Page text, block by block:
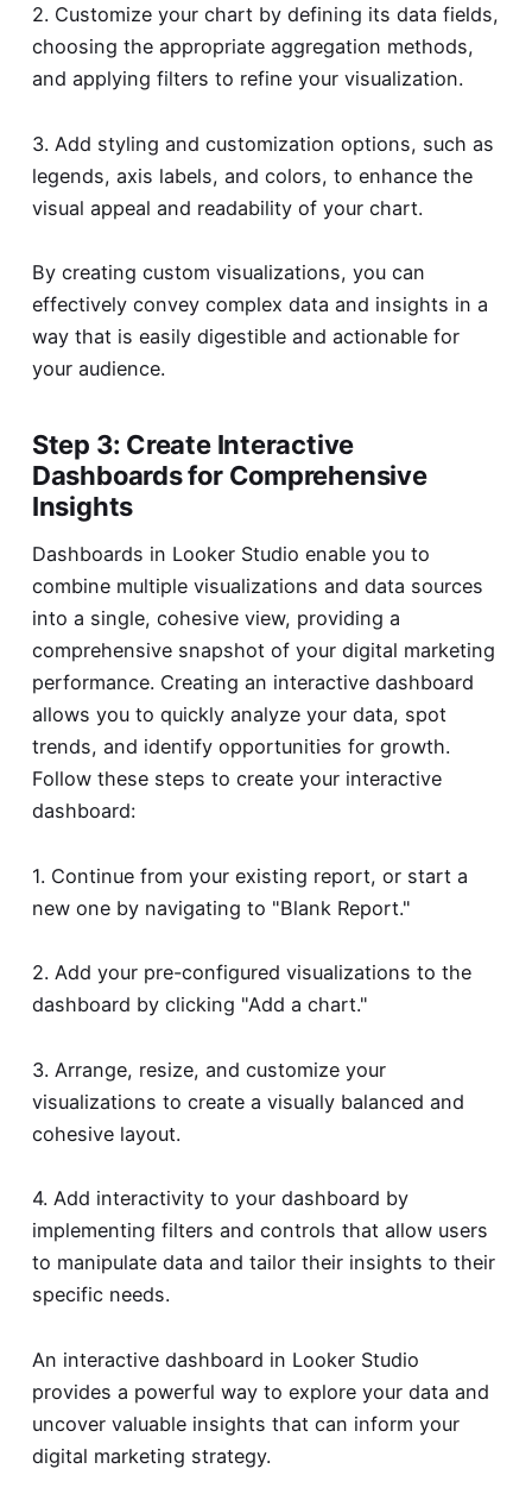
2. Customize your chart by defining its data fields,
choosing the appropriate aggregation methods,
and applying filters to refine your visualization.
3. Add styling and customization options, such as
legends, axis labels, and colors, to enhance the
visual appeal and readability of your chart.
By creating custom visualizations, you can
effectively convey complex data and insights in a
way that is easily digestible and actionable for
your audience.
Step 3: Create Interactive
Dashboards for Comprehensive
Insights
Dashboards in Looker Studio enable you to
combine multiple visualizations and data sources
into a single, cohesive view, providing a
comprehensive snapshot of your digital marketing
performance. Creating an interactive dashboard
allows you to quickly analyze your data, spot
trends, and identify opportunities for growth.
Follow these steps to create your interactive
dashboard:
1. Continue from your existing report, or start a
new one by navigating to "Blank Report."
2. Add your pre-configured visualizations to the
dashboard by clicking "Add a chart."
3. Arrange, resize, and customize your
visualizations to create a visually balanced and
cohesive layout.
4. Add interactivity to your dashboard by
implementing filters and controls that allow users
to manipulate data and tailor their insights to their
specific needs.
An interactive dashboard in Looker Studio
provides a powerful way to explore your data and
uncover valuable insights that can inform your
digital marketing strategy.